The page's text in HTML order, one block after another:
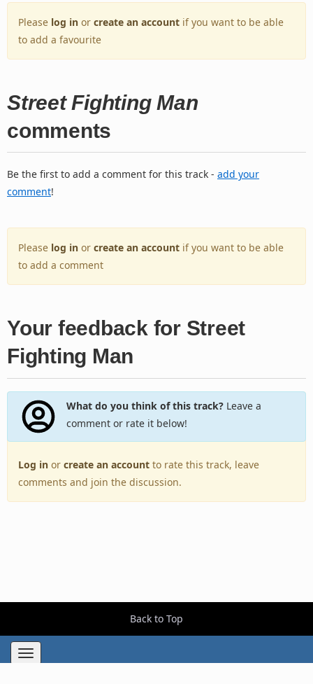
Please log in or create an account if you want to be able
to add a favourite
Street Fighting Man
comments
Be the first to add a comment for this track - add your
comment!
Please log in or create an account if you want to be able
to add a comment
Your feedback for Street
Fighting Man
What do you think of this track?Leave a
comment or rate it below!
Log in or create an account to rate this track, leave
comments and join the discussion.
Back to Top
Toggle